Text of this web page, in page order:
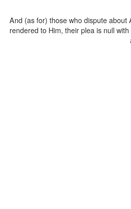
And (as for) those who dispute
rendered to Him, their plea is null